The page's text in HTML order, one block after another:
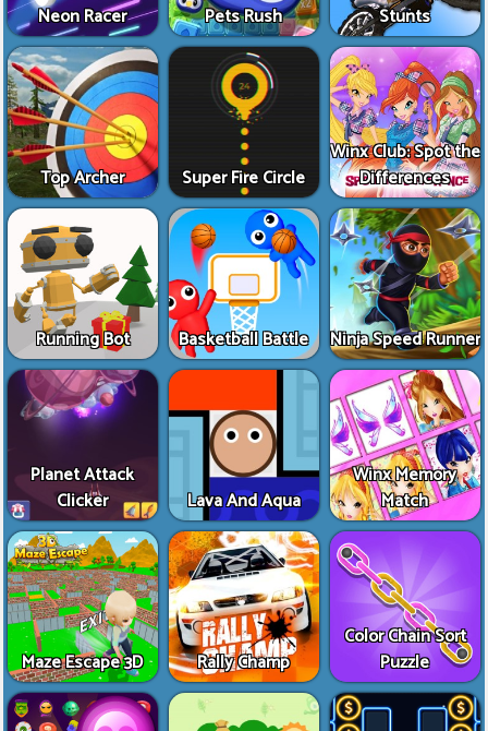
Neon Racer Pets Rush
Stunts
Top Archer Super Fire Circle
Winx Club: Spot the
Differences
Running Bot Basketball Battle Ninja Speed Runner
Planet Attack
Clicker
Lava And Aqua
Winx Memory
Match
Maze Escape 3D Rally Champ
Color Chain Sort
Puzzle